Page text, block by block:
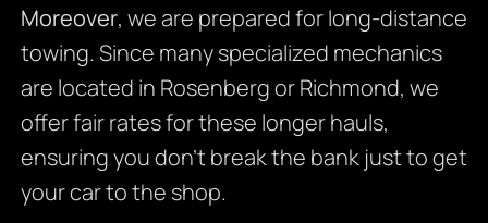
Moreover, we are prepared for long-distance
towing. Since many specialized mechanics
are located in Rosenberg or Richmond, we
offer fair rates for these longer hauls,
ensuring you don’t break the bank just to get
your car to the shop.